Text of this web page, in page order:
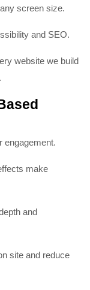
screen size.
and SEO.
website we build
engagement.
make
and
site and reduce